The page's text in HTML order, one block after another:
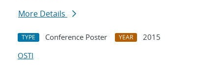
More Details
TYPE Conference Poster YEAR
2015
OSTI